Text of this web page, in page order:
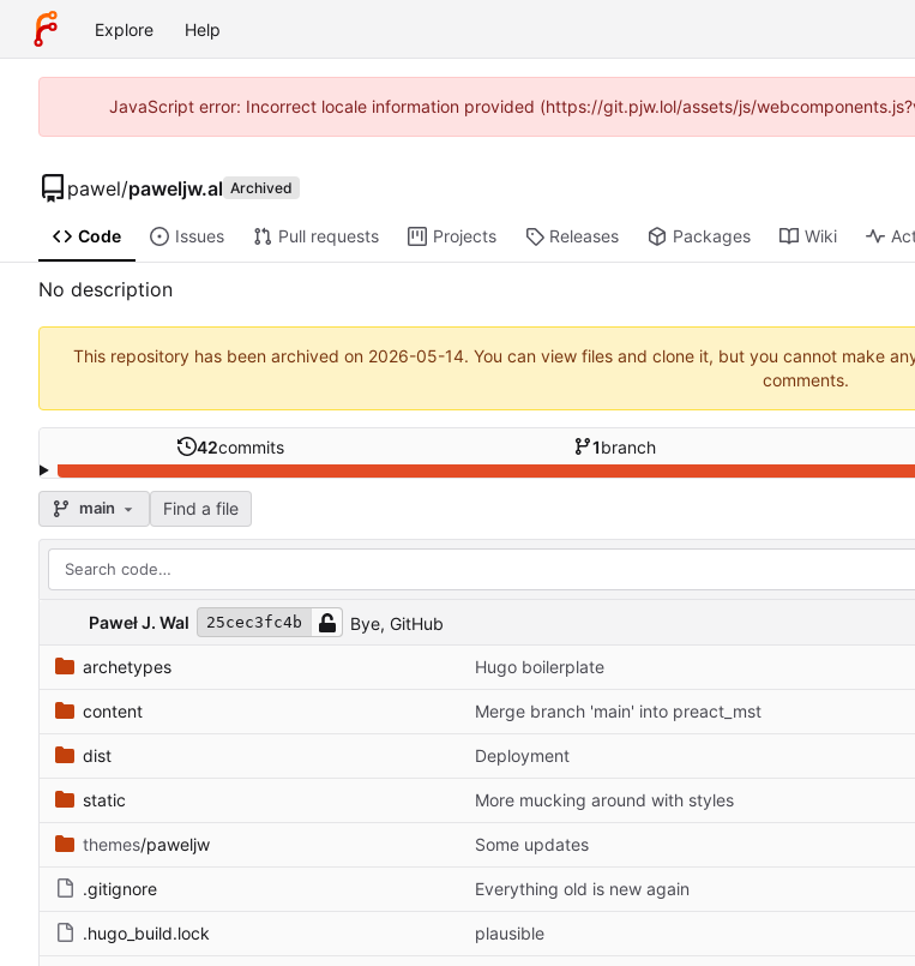
Explore Help
JavaScript error: Incorrect locale information provided (https://git.pjw.lol/assets/js/
pawel/paweljw.al Archived
Code Issues Pull requests Projects Releases Packages Wiki
No description
This repository has been archived on 2026-05-14. You can view files and clone it, but you cannot make
comments.
42commits 1branch
main Find a file
Paweł J. Wal 25cec3fc4b Bye, GitHub
archetypes Hugo boilerplate
content Merge branch 'main' into preact_mst
dist Deployment
static More mucking around with styles
themes/paweljw Some updates
.gitignore Everything old is new again
.hugo_build.lock plausible